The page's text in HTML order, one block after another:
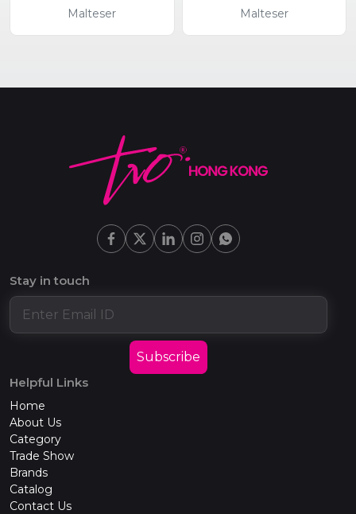
Malteser Malteser
Stay in touch
Subscribe
Helpful Links
Home
About Us
Category
Trade Show
Brands
Catalog
Contact Us